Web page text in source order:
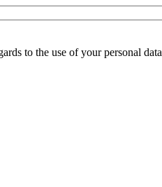
to the use of your personal data